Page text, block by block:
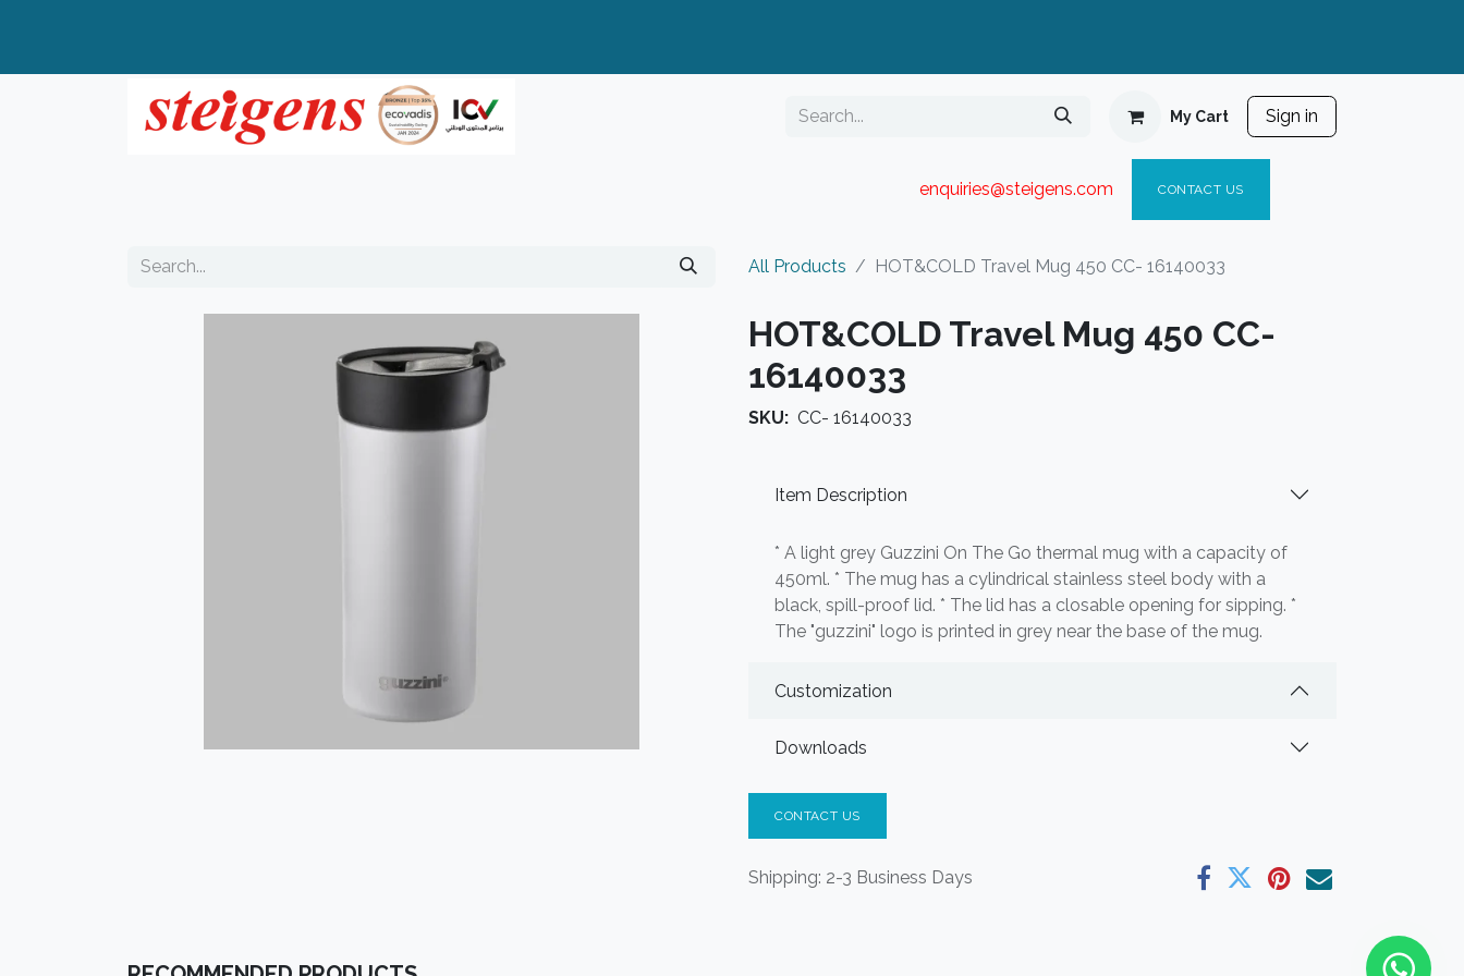
My Cart Sign in
enquiries@steigens.com​ CONTACT US
All Products HOT&COLD Travel Mug 450 CC- 16140033
HOT&COLD Travel Mug 450 CC-
16140033
SKU: CC- 16140033
Item Description
* A light grey Guzzini On The Go thermal mug with a capacity of
450ml. * The mug has a cylindrical stainless steel body with a
black, spill-proof lid. * The lid has a closable opening for sipping. *
The "guzzini" logo is printed in grey near the base of the mug.
Customization
Downloads
CONTACT US
Shipping: 2-3 Business Days